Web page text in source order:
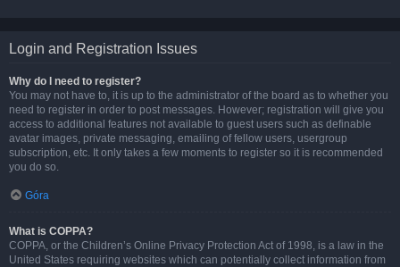
Login and Registration Issues
Why do I need to register?
You may not have to, it is up to the administrator of the board as to whether you
need to register in order to post messages. However; registration will give you
access to additional features not available to guest users such as definable
avatar images, private messaging, emailing of fellow users, usergroup
subscription, etc. It only takes a few moments to register so it is recommended
you do so.
Góra
What is COPPA?
COPPA, or the Children’s Online Privacy Protection Act of 1998, is a law in the
United States requiring websites which can potentially collect information from